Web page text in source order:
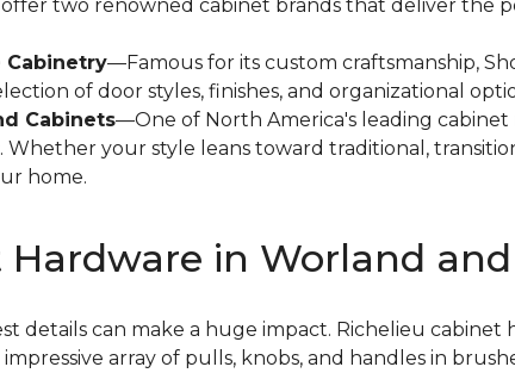
two renowned cabinet brands that deliver the
Cabinetry—Famous for its custom craftsmanship,
of door styles, finishes, and organizational
Cabinets—One of North America's leading
Whether your style leans toward traditional,
home.
Hardware in Worland and
details can make a huge impact. Richelieu
impressive array of pulls, knobs, and handles in